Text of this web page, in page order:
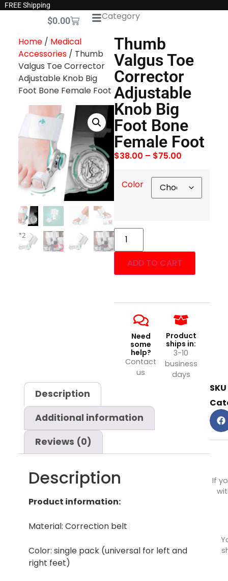
FREE Shipping
$0.00 Category
Home/ Medical
Accessories/ Thumb
Valgus Toe Corrector
Adjustable Knob Big
Foot Bone Female Foot
Thumb
Valgus Toe
Corrector
Adjustable
Knob Big
Foot Bone
Female Foot
$38.00 – $75.00
Color
ADD TO CART
Need
some
help?
Contact
us
Product
ships in:
3-10
business
days
Description
Additional information
Reviews (0)
Description
Product information:
Material: Correction belt
Color: single pack (universal for left and
right feet)
SKU
If